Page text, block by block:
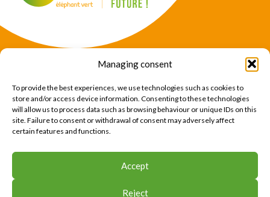
Managing consent
To provide the best experiences, we use technologies such as cookies to
store and/or access device information. Consenting to these technologies
will allow us to process data such as browsing behaviour or unique IDs on this
site. Failure to consent or withdrawal of consent may adversely affect
certain features and functions.
Accept
Reject
News
Expertise
About Us
Find Us
CONTACT US